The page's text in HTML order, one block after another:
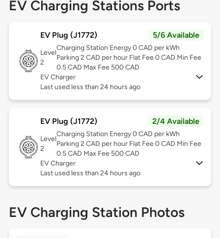
EV Charging Stations Ports
EV Plug (J1772) 5/6 Available
Level
2
Charging Station Energy 0 CAD per kWh
Parking 2 CAD per hour Flat Fee 0 CAD Min Fee
0.5 CAD Max Fee 500 CAD
EV Charger
Last used less than 24 hours ago
EV Plug (J1772) 2/4 Available
Level
2
Charging Station Energy 0 CAD per kWh
Parking 2 CAD per hour Flat Fee 0 CAD Min Fee
0.5 CAD Max Fee 500 CAD
EV Charger
Last used less than 24 hours ago
EV Charging Station Photos